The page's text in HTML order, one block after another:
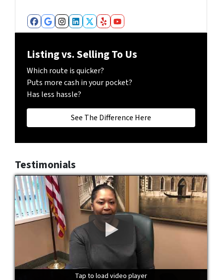
* Facebook
Google Business
Instagram
LinkedIn
Twitter
YelpYouTube
Listing vs. Selling To Us
Which route is quicker?
Puts more cash in your pocket?
Has less hassle?
See The Difference Here
Testimonials
Tap to load video player
Tap to load video player
Tap to load video player